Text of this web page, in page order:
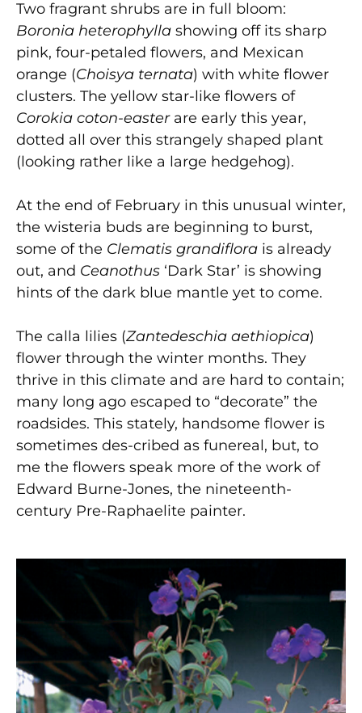
Two fragrant shrubs are in full bloom:
Boronia heterophylla showing off its sharp
pink, four-petaled flowers, and Mexican
orange (Choisya ternata) with white flower
clusters. The yellow star-like flowers of
Corokia coton-easter are early this year,
dotted all over this strangely shaped plant
(looking rather like a large hedgehog).
At the end of February in this unusual winter,
the wisteria buds are beginning to burst,
some of the Clematis grandiflora is already
out, and Ceanothus ‘Dark Star’ is showing
hints of the dark blue mantle yet to come.
The calla lilies (Zantedeschia aethiopica)
flower through the winter months. They
thrive in this climate and are hard to contain;
many long ago escaped to “decorate” the
roadsides. This stately, handsome flower is
sometimes des-cribed as funereal, but, to
me the flowers speak more of the work of
Edward Burne-Jones, the nineteenth-
century Pre-Raphaelite painter.